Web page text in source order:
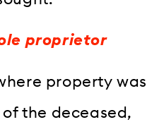
proprietor
property was
the deceased,